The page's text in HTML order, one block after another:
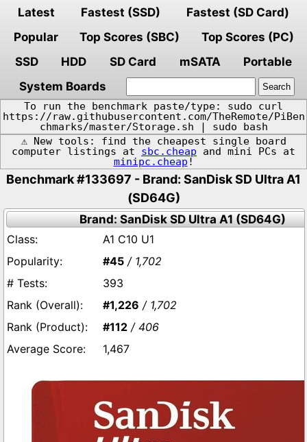
Latest Fastest (SSD)
Fastest (SD Card)
Popular
Top Scores (SBC)
Top Scores (PC)
SSD
HDD SD Card mSATA
Portable
System Boards
To run the benchmark paste/type: sudo curl
https://raw.githubusercontent.com/TheRemote/PiBen
chmarks/master/Storage.sh | sudo bash
⚠️ New tools: find the cheapest single board
computer listings at sbc.cheap and mini PCs at
minipc.cheap !
Benchmark #133697 - Brand: SanDisk SD Ultra A1
(SD64G)
Brand: SanDisk SD Ultra A1 (SD64G)
A1 C10 U1
#45 / 1,702
393
#1,226 / 1,702
#112 / 406
1,467